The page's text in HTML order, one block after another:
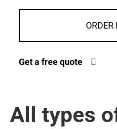
ORDER
Get a free quote
All types